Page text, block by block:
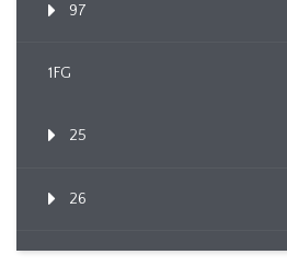
97
1FG
25
26